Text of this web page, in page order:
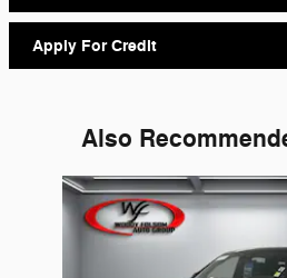
Apply For Credit
Also
Slide 1 of 6